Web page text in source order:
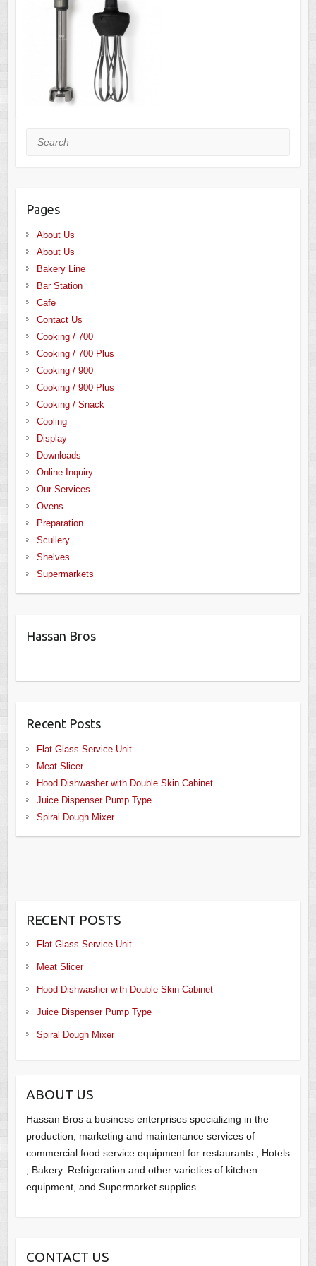
Search
Pages
About Us
About Us
Bakery Line
Bar Station
Cafe
Contact Us
Cooking / 700
Cooking / 700 Plus
Cooking / 900
Cooking / 900 Plus
Cooking / Snack
Cooling
Display
Downloads
Online Inquiry
Our Services
Ovens
Preparation
Scullery
Shelves
Supermarkets
Hassan Bros
Recent Posts
Flat Glass Service Unit
Meat Slicer
Hood Dishwasher with Double Skin Cabinet
Juice Dispenser Pump Type
Spiral Dough Mixer
RECENT POSTS
Flat Glass Service Unit
Meat Slicer
Hood Dishwasher with Double Skin Cabinet
Juice Dispenser Pump Type
Spiral Dough Mixer
ABOUT US
Hassan Bros a business enterprises specializing in the
production, marketing and maintenance services of
commercial food service equipment for restaurants , Hotels
, Bakery. Refrigeration and other varieties of kitchen
equipment, and Supermarket supplies.
CONTACT US